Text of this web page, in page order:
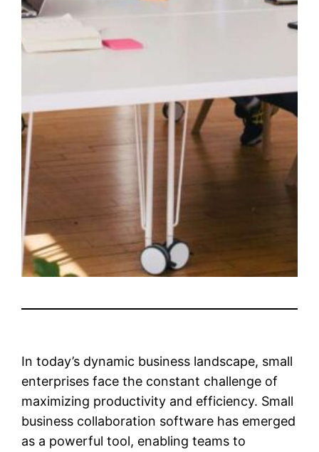
In today’s dynamic business landscape, small
enterprises face the constant challenge of
maximizing productivity and efficiency. Small
business collaboration software has emerged
as a powerful tool, enabling teams to